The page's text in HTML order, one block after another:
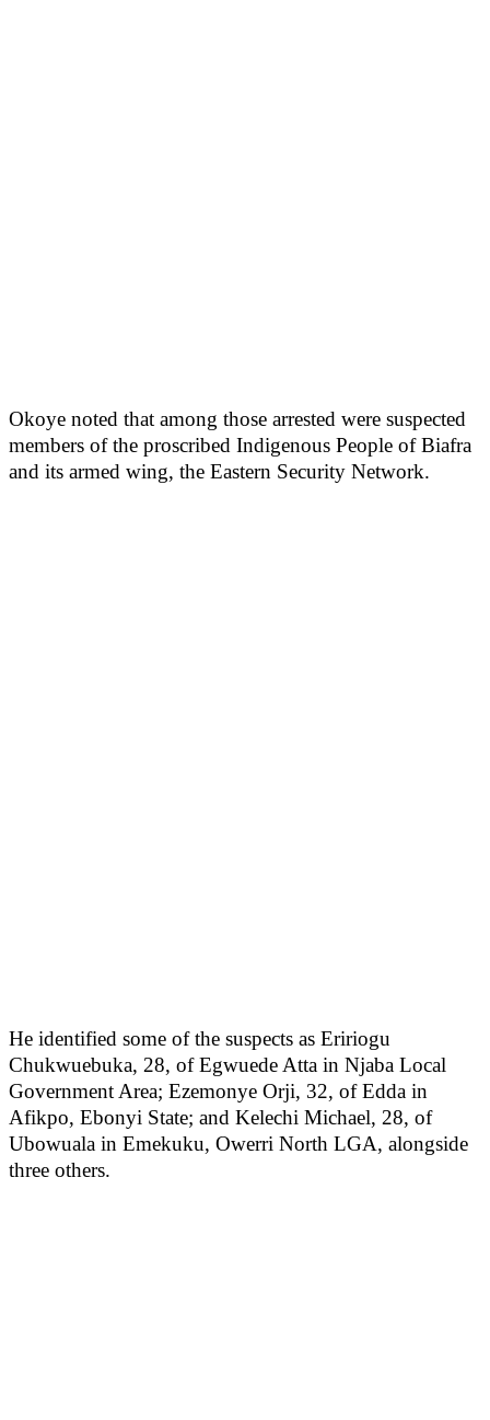
Okoye noted that among those arrested were suspected
members of the proscribed Indigenous People of Biafra
and its armed wing, the Eastern Security Network.
He identified some of the suspects as Eririogu
Chukwuebuka, 28, of Egwuede Atta in Njaba Local
Government Area; Ezemonye Orji, 32, of Edda in
Afikpo, Ebonyi State; and Kelechi Michael, 28, of
Ubowuala in Emekuku, Owerri North LGA, alongside
three others.